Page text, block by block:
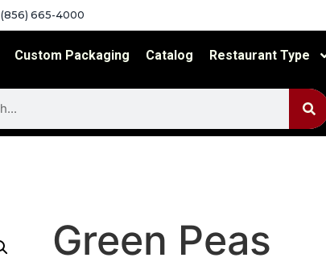
(856) 665-4000
Custom Packaging Catalog Restaurant Type
Green Peas